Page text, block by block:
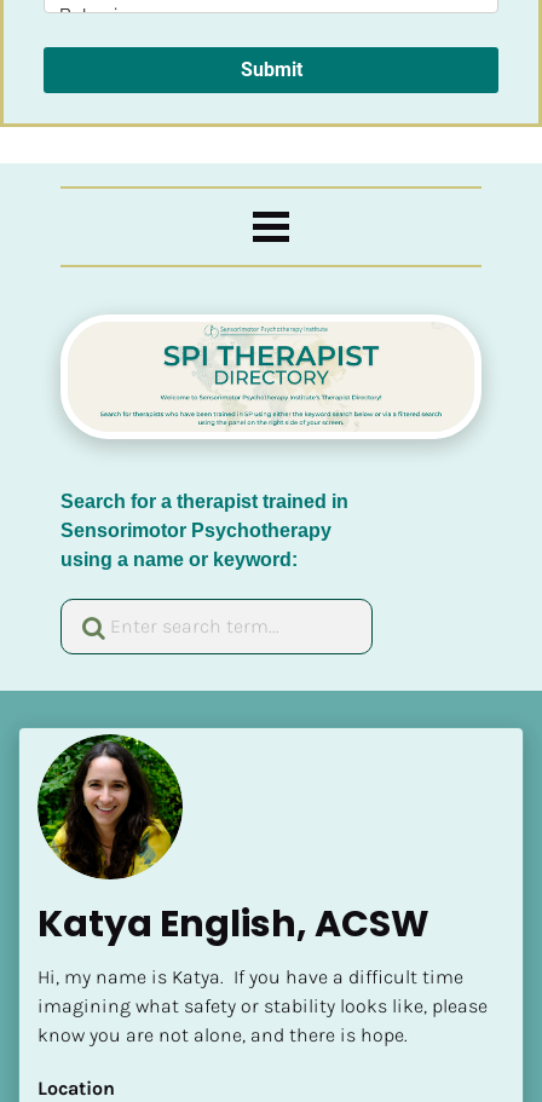
Search for a therapist trained in
Sensorimotor Psychotherapy
using a name or keyword:
[Block//Name]
Katya English, ACSW
Hi, my name is Katya.  If you have a difficult time
imagining what safety or stability looks like, please
know you are not alone, and there is hope.
Location